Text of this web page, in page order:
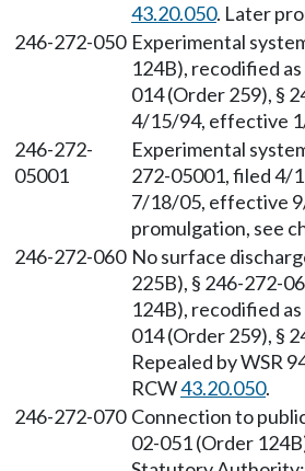
43.20.050. Later
246-272-050 Experimental
124B), recodified
014 (Order 259), §
4/15/94, effective
246-272-
05001
Experimental
272-05001, filed 4/
7/18/05, effective
promulgation, see
246-272-060 No surface
225B), § 246-272-
124B), recodified
014 (Order 259), §
Repealed by WSR
RCW43.20.050.
246-272-070 Connection to
02-051 (Order